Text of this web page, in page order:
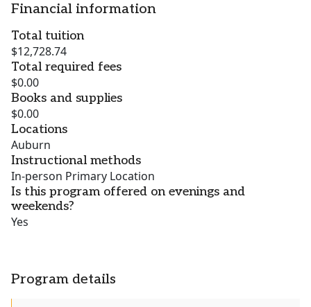
Financial information
Total tuition
$12,728.74
Total required fees
$0.00
Books and supplies
$0.00
Locations
Auburn
Instructional methods
In-person Primary Location
Is this program offered on evenings and
weekends?
Yes
Program details